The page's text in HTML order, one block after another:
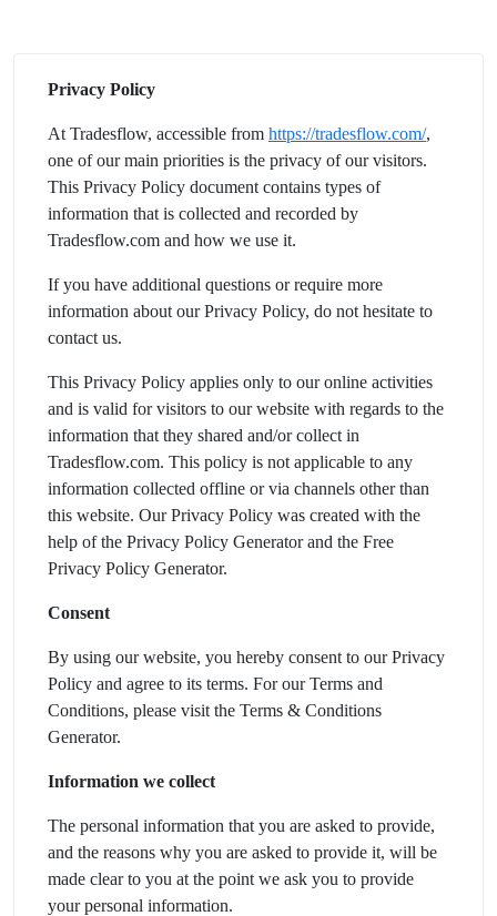
Privacy Policy
At Tradesflow, accessible from https://tradesflow.com/,
one of our main priorities is the privacy of our visitors.
This Privacy Policy document contains types of
information that is collected and recorded by
Tradesflow.com and how we use it.
If you have additional questions or require more
information about our Privacy Policy, do not hesitate to
contact us.
This Privacy Policy applies only to our online activities
and is valid for visitors to our website with regards to the
information that they shared and/or collect in
Tradesflow.com. This policy is not applicable to any
information collected offline or via channels other than
this website. Our Privacy Policy was created with the
help of the Privacy Policy Generator and the Free
Privacy Policy Generator.
Consent
By using our website, you hereby consent to our Privacy
Policy and agree to its terms. For our Terms and
Conditions, please visit the Terms & Conditions
Generator.
Information we collect
The personal information that you are asked to provide,
and the reasons why you are asked to provide it, will be
made clear to you at the point we ask you to provide
your personal information.